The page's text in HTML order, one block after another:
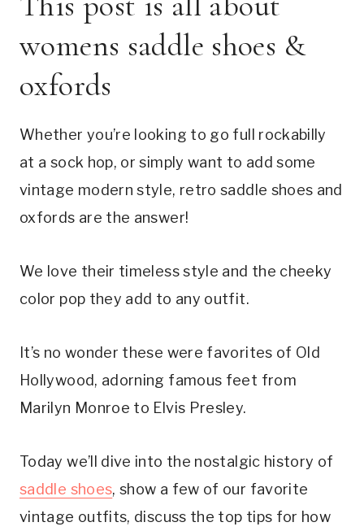
womens saddle shoes &
oxfords
Whether you’re looking to go full rockabilly
at a sock hop, or simply want to add some
vintage modern style, retro saddle shoes and
oxfords are the answer!
We love their timeless style and the cheeky
color pop they add to any outfit.
It’s no wonder these were favorites of Old
Hollywood, adorning famous feet from
Marilyn Monroe to Elvis Presley.
saddle shoes, show a few of our favorite
vintage outfits, discuss the top tips for how